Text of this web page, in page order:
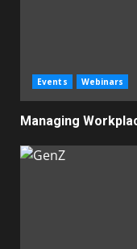
Events Webinars
Managing